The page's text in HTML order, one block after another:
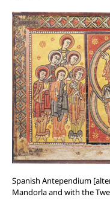
Spanish Antependium
Mandorla and with the